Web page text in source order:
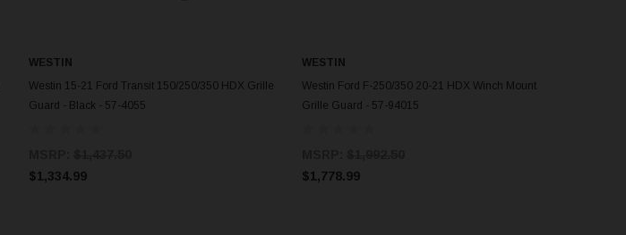
ADD TO CART
WESTIN
Westin 15-21 Ford Transit 150/250/350 HDX Grille
Guard - Black - 57-4055
$1,334.99
ADD TO CART
WESTIN
Westin Ford F-250/350 20-21 HDX Winch Mount
Grille Guard - 57-94015
$1,778.99